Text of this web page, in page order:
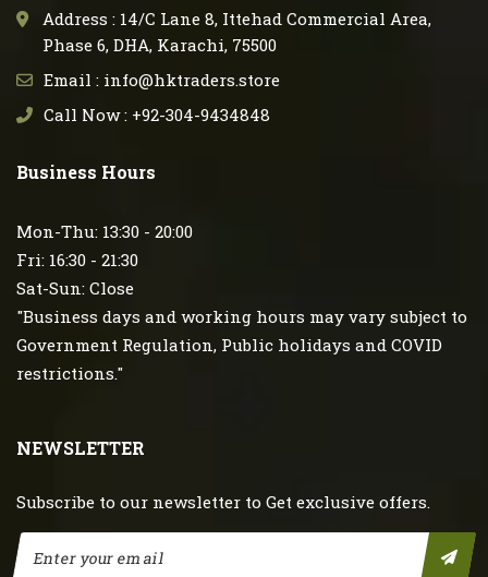
Address : 14/C Lane 8, Ittehad Commercial Area,
Phase 6, DHA, Karachi, 75500
Email : info@hktraders.store
Call Now : +92-304-9434848
Business Hours
Mon-Thu: 13:30 - 20:00
Fri: 16:30 - 21:30
Sat-Sun: Close
"Business days and working hours may vary subject to
Government Regulation, Public holidays and COVID
restrictions."
NEWSLETTER
Subscribe to our newsletter to Get exclusive offers.